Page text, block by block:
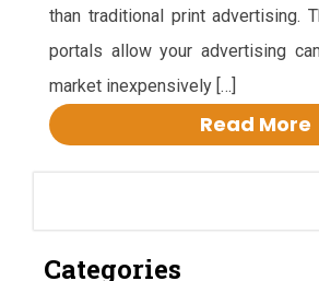
than traditional print advertising.
portals allow your advertising
market inexpensively […]
Read More
Categories